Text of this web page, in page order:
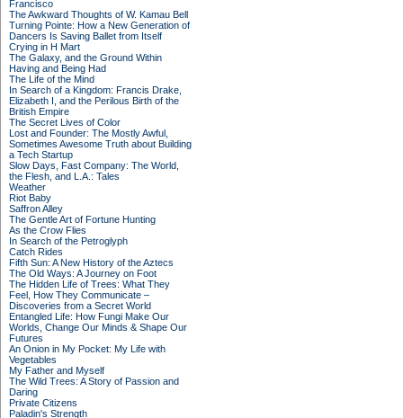
Francisco
The Awkward Thoughts of W. Kamau Bell
Turning Pointe: How a New Generation of
Dancers Is Saving Ballet from Itself
Crying in H Mart
The Galaxy, and the Ground Within
Having and Being Had
The Life of the Mind
In Search of a Kingdom: Francis Drake,
Elizabeth I, and the Perilous Birth of the
British Empire
The Secret Lives of Color
Lost and Founder: The Mostly Awful,
Sometimes Awesome Truth about Building
a Tech Startup
Slow Days, Fast Company: The World,
the Flesh, and L.A.: Tales
Weather
Riot Baby
Saffron Alley
The Gentle Art of Fortune Hunting
As the Crow Flies
In Search of the Petroglyph
Catch Rides
Fifth Sun: A New History of the Aztecs
The Old Ways: A Journey on Foot
The Hidden Life of Trees: What They
Feel, How They Communicate –
Discoveries from a Secret World
Entangled Life: How Fungi Make Our
Worlds, Change Our Minds & Shape Our
Futures
An Onion in My Pocket: My Life with
Vegetables
My Father and Myself
The Wild Trees: A Story of Passion and
Daring
Private Citizens
Paladin's Strength